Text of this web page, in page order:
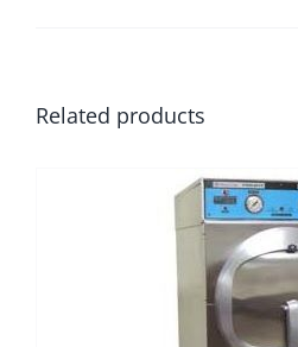
Related products